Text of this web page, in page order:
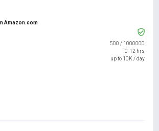
Amazon.com
500 / 1000000
0-12 hrs
up to 10K / day